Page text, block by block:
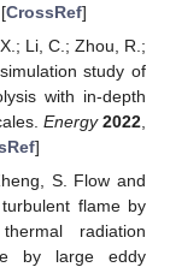
CrossRef]
Li, C.; Zhou, R.;
study of
with in-depth
Energy 2022
]
S. Flow and
flame by
radiation
by large eddy